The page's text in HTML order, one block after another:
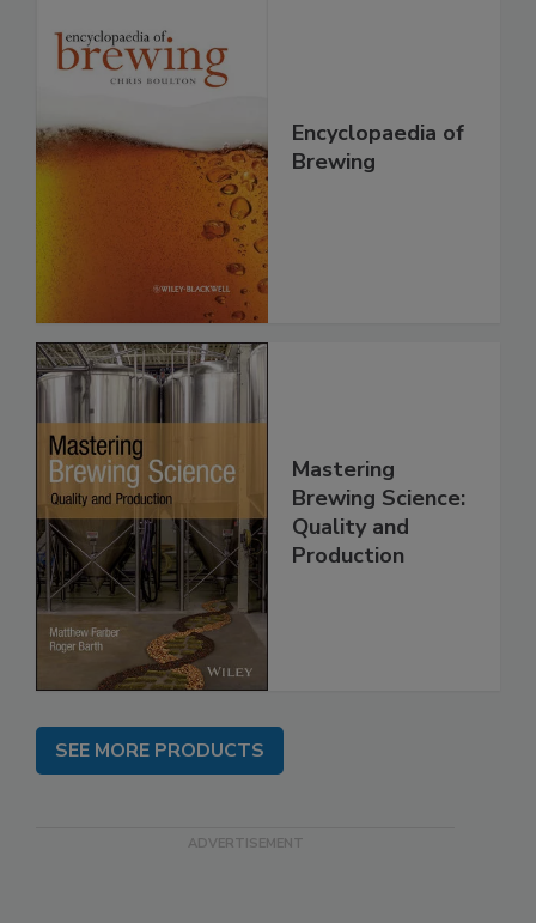
Encyclopaedia of
Brewing
Mastering
Brewing Science:
Quality and
Production
SEE MORE PRODUCTS